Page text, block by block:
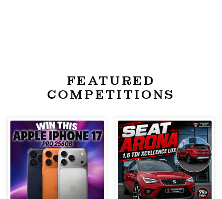
FEATURED
COMPETITIONS